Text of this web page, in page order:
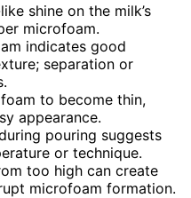
shine on the milk’s
microfoam.
indicates good
separation or
to become thin,
appearance.
pouring suggests
or technique.
too high can create
microfoam formation.